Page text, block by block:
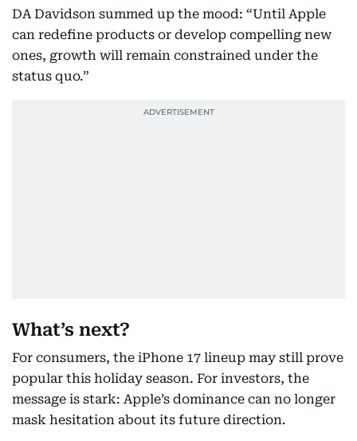
DA Davidson summed up the mood: “Until Apple
can redefine products or develop compelling new
ones, growth will remain constrained under the
status quo.”
What’s next?
For consumers, the iPhone 17 lineup may still prove
popular this holiday season. For investors, the
message is stark: Apple’s dominance can no longer
mask hesitation about its future direction.